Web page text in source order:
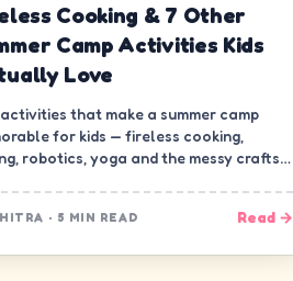
Cooking & 7 Other
Camp Activities Kids
Love
that make a summer camp
for kids — fireless cooking,
robotics, yoga and the messy crafts
· 5 MIN READ Read →